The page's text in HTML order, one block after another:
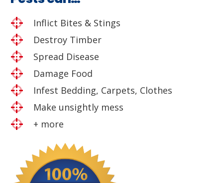
Inflict Bites & Stings
Destroy Timber
Spread Disease
Damage Food
Infest Bedding, Carpets, Clothes
Make unsightly mess
+ more